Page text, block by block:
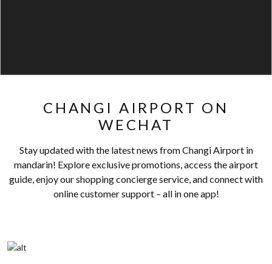
CHANGI AIRPORT ON
WECHAT
Stay updated with the latest news from Changi Airport in
mandarin! Explore exclusive promotions, access the airport
guide, enjoy our shopping concierge service, and connect with
online customer support – all in one app!